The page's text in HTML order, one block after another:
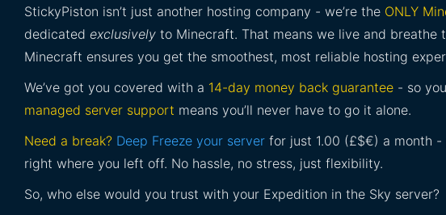
StickyPiston isn’t just another hosting company - we’re the ONLY
dedicated exclusively to Minecraft. That means we live and breathe
Minecraft ensures you get the smoothest, most reliable hosting
We’ve got you covered with a 14-day money back guarantee - so
managed server support means you’ll never have to go it alone.
Need a break? Deep Freeze your server for just 1.00 (£$€) a month
right where you left off. No hassle, no stress, just flexibility.
So, who else would you trust with your Expedition in the Sky server?